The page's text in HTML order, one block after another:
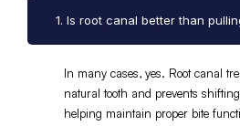
1. Is root canal better than
In many cases, yes. Root canal
natural tooth and prevents
helping maintain proper bite